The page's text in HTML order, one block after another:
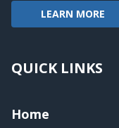
LEARN MORE
QUICK LINKS
Home